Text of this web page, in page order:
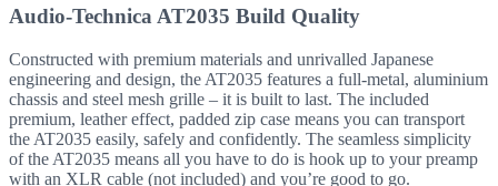
Audio-Technica AT2035 Build Quality
Constructed with premium materials and unrivalled Japanese
engineering and design, the AT2035 features a full-metal, aluminium
chassis and steel mesh grille – it is built to last. The included
premium, leather effect, padded zip case means you can transport
the AT2035 easily, safely and confidently. The seamless simplicity
of the AT2035 means all you have to do is hook up to your preamp
with an XLR cable (not included) and you’re good to go.